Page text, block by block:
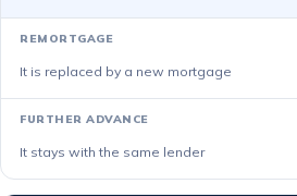
It is replaced by a new mortgage
It stays with the same lender